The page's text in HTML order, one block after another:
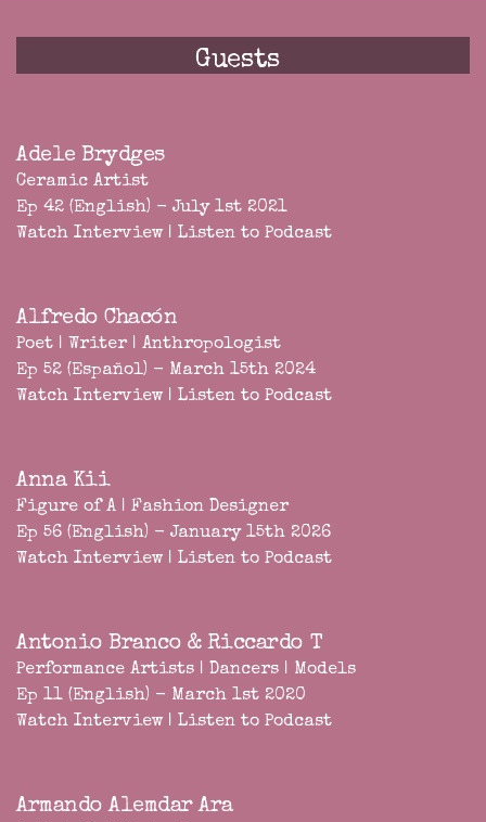
Guests
Adele Brydges
Ceramic Artist
Ep 42 (English) - July 1st 2021
Watch Interview | Listen to Podcast
Alfredo Chacón
Poet | Writer | Anthropologist
Ep 52 (Español) - March 15th 2024
Watch Interview | Listen to Podcast
Anna Kii
Figure of A | Fashion Designer
Ep 56 (English) - January 15th 2026
Watch Interview | Listen to Podcast
Antonio Branco & Riccardo T
Performance Artists | Dancers | Models
Ep 11 (English) - March 1st 2020
Watch Interview | Listen to Podcast
Armando Alemdar Ara